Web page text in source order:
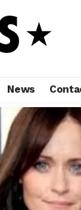
News